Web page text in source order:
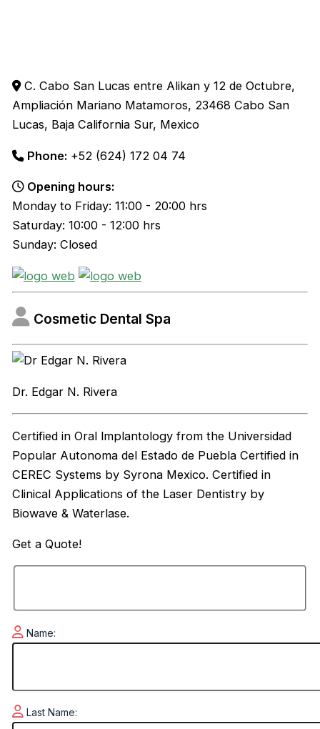
C. Cabo San Lucas entre Alikan y 12 de Octubre,
Ampliación Mariano Matamoros, 23468 Cabo San
Lucas, Baja California Sur, Mexico
Phone: +52 (624) 172 04 74
Opening hours:
Monday to Friday: 11:00 - 20:00 hrs
Saturday: 10:00 - 12:00 hrs
Sunday: Closed
Cosmetic Dental Spa
Dr. Edgar N. Rivera
Certified in Oral lmplantology from the Universidad
Popular Autonoma del Estado de Puebla Certified in
CEREC Systems by Syrona Mexico. Certified in
Clinical Applications of the Laser Dentistry by
Biowave & Waterlase.
Get aQuote!
Name:
Last Name: